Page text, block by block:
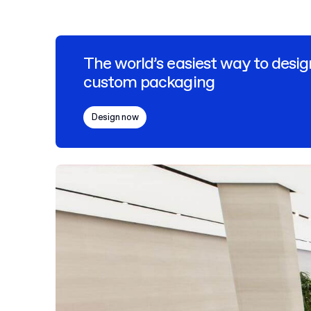
The world’s easiest way to
custom packaging
Design now